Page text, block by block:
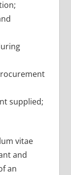
supplied;
vitae
and
an